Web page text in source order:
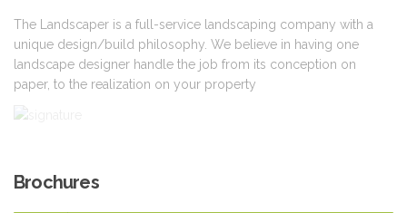
The Landscaper is a full-service landscaping company with a
unique design/build philosophy. We believe in having one
landscape designer handle the job from its conception on
paper, to the realization on your property
Brochures